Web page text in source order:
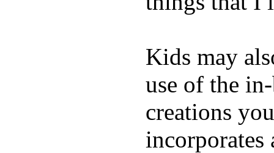
Kids may
use of the
creations
incorporates